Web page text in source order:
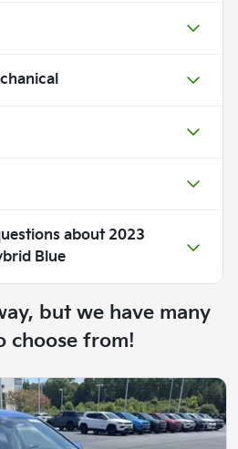
about 2023
Blue
but we have many
choose from!